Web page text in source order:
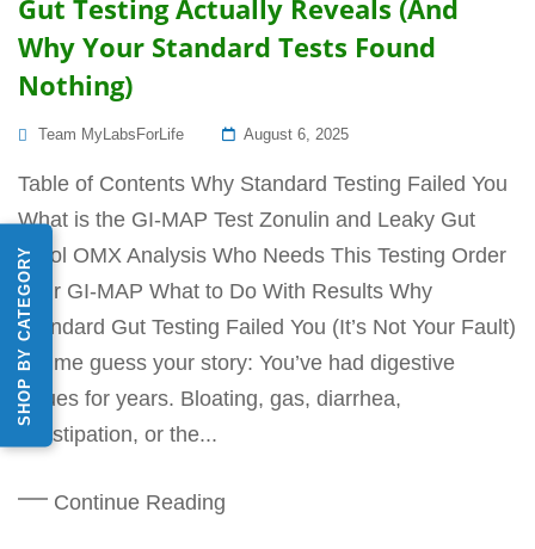
SHOP BY CATEGORY
Gut Testing Actually Reveals (And
Why Your Standard Tests Found
Nothing)
Team MyLabsForLife
Posted
August 6, 2025
Table of Contents Why Standard Testing Failed You
What is the GI-MAP Test Zonulin and Leaky Gut
Stool OMX Analysis Who Needs This Testing Order
Your GI-MAP What to Do With Results Why
Standard Gut Testing Failed You (It’s Not Your Fault)
Let me guess your story: You’ve had digestive
issues for years. Bloating, gas, diarrhea,
constipation, or the...
Continue Reading